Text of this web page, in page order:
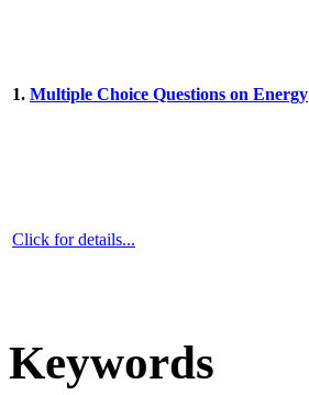
1. Multiple Choice Questions on Energy
Click for details...
Keywords